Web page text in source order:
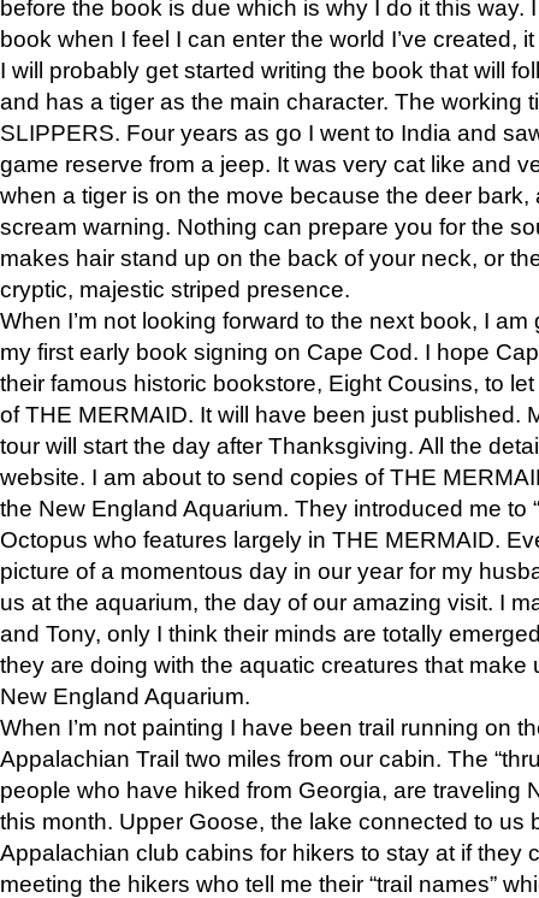
before the book is due which is why I do it this way.
book when I feel I can enter the world I’ve created,
I will probably get started writing the book that will
and has a tiger as the main character. The working
SLIPPERS. Four years as go I went to India and
game reserve from a jeep. It was very cat like and
when a tiger is on the move because the deer bark,
scream warning. Nothing can prepare you for the
makes hair stand up on the back of your neck, or
cryptic, majestic striped presence.
When I’m not looking forward to the next book, I
my first early book signing on Cape Cod. I hope
their famous historic bookstore, Eight Cousins, to
of THE MERMAID. It will have been just published.
tour will start the day after Thanksgiving. All the
website. I am about to send copies of THE
the New England Aquarium. They introduced me to
Octopus who features largely in THE MERMAID.
picture of a momentous day in our year for my
us at the aquarium, the day of our amazing visit. I
and Tony, only I think their minds are totally
they are doing with the aquatic creatures that make
New England Aquarium.
When I’m not painting I have been trail running on
Appalachian Trail two miles from our cabin. The
people who have hiked from Georgia, are traveling
this month. Upper Goose, the lake connected to us
Appalachian club cabins for hikers to stay at if they
meeting the hikers who tell me their “trail names”